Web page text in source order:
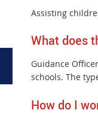
Assisting
What does
Guidance
schools. The
How do I